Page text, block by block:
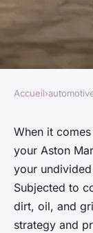
What's
to
Leather
Aston
Accueil›
When it
your Aston
your
Subjected to
dirt, oil, and
strategy and